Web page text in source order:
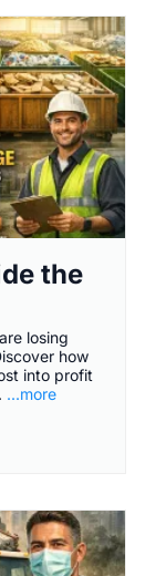
the
losing
how
into profit
...more